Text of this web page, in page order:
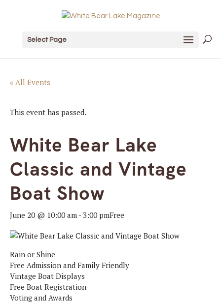
Select Page
« All Events
This event has passed.
White Bear Lake
Classic and Vintage
Boat Show
June 20 @ 10:00 am - 3:00 pmFree
Rain or Shine
Free Admission and Family Friendly
Vintage Boat Displays
Free Boat Registration
Voting and Awards